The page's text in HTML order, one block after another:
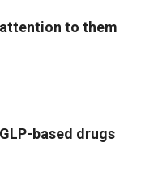
to them
based drugs